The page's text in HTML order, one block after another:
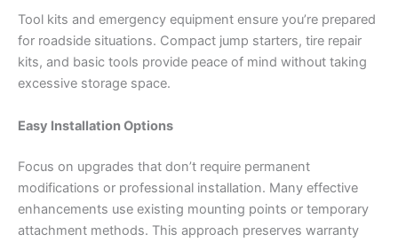
Tool kits and emergency equipment ensure you’re prepared
for roadside situations. Compact jump starters, tire repair
kits, and basic tools provide peace of mind without taking
excessive storage space.
Easy Installation Options
Focus on upgrades that don’t require permanent
modifications or professional installation. Many effective
enhancements use existing mounting points or temporary
attachment methods. This approach preserves warranty